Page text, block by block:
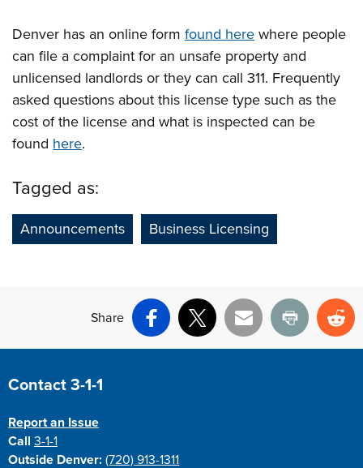
Denver has an online formfound here where people
can file a complaint for an unsafe property and
unlicensed landlords or they can call 311. Frequently
asked questions about this license type such as the
cost of the license and what is inspected can be
found here.
Tagged as:
Announcements Business Licensing
Share
Facebook
X Email Print
Site Footer
Contact 3-1-1
Report an Issue
Call3-1-1
Outside Denver: (720) 913-1311